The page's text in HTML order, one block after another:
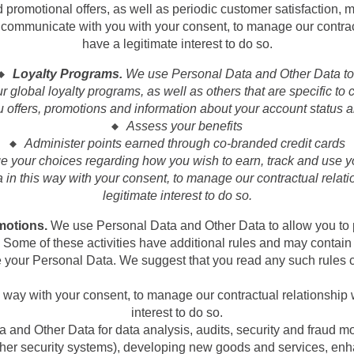
offers, as well as periodic customer satisfaction,
with you with your consent, to manage our
have a legitimate interest to do so.
Loyalty Programs. We use Personal Data and Other Data
global loyalty programs, as well as others that are specific to
offers, promotions and information about your account status
Assess your benefits
Administer points earned through co-branded credit cards
your choices regarding how you wish to earn, track and use
this way with your consent, to manage our contractual
legitimate interest to do so.
We use Personal Data and Other Data to allow you
of these activities have additional rules and may
your Personal Data. We suggest that you read any such rules
with your consent, to manage our contractual
interest to do so.
and Other Data for data analysis, audits, security and fraud
security systems), developing new goods and services,